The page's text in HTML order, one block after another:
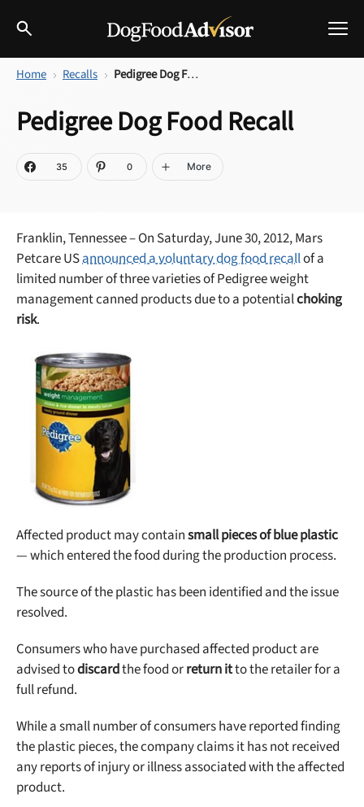
Best Dog Foods
Breeds
Help & Advice
Library
Shop at Chewy today and Get 35% Off + Free Shipping
Fresh dog food
The Farmer's Dog Review
Best Natural Food
Ollie Review
Best Puppy Food
Home Recalls Pedigree Dog Food Recall
Pedigree Dog Food Recall
35 0 More
Franklin, Tennessee – On Saturday, June 30, 2012, Mars
Petcare USannounced a voluntary dog food recallof a
limited number of three varieties of Pedigree weight
management canned products due to a potentialchoking
risk.
Affected product may containsmall pieces of blue plastic
— which entered the food during the production process.
The source of the plastic has been identified and the issue
resolved.
Consumers who have purchased affected product are
advised todiscardthe food orreturn itto the retailer for a
full refund.
While a small number of consumers have reported finding
the plastic pieces, the company claims it has not received
any reports of injury or illness associated with the affected
product.